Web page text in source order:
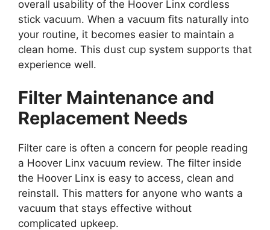
overall usability of the Hoover Linx cordless
stick vacuum. When a vacuum fits naturally into
your routine, it becomes easier to maintain a
clean home. This dust cup system supports that
experience well.
Filter Maintenance and
Replacement Needs
Filter care is often a concern for people reading
a Hoover Linx vacuum review. The filter inside
the Hoover Linx is easy to access, clean and
reinstall. This matters for anyone who wants a
vacuum that stays effective without
complicated upkeep.